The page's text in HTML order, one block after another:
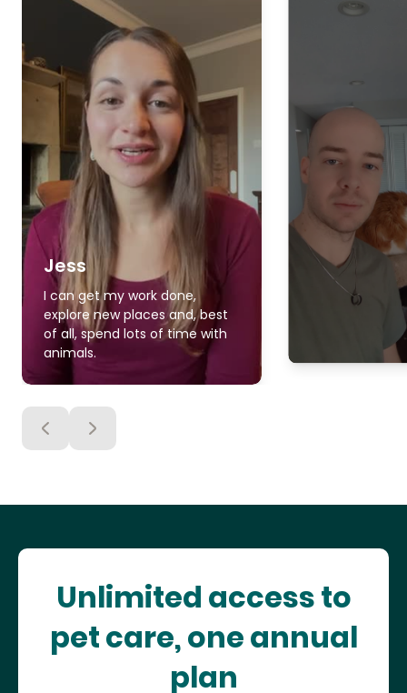
Jess
I can get my work done,
explore new places and, best
of all, spend lots of time with
animals.
Unlimited access to
pet care, one annual
plan